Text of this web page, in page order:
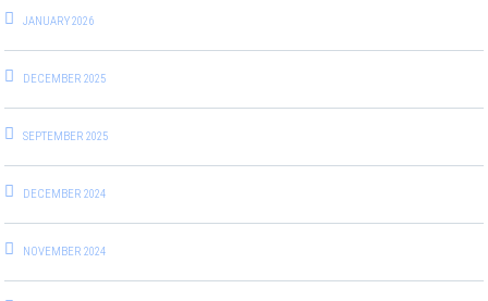
JANUARY 2026
DECEMBER 2025
SEPTEMBER 2025
DECEMBER 2024
NOVEMBER 2024